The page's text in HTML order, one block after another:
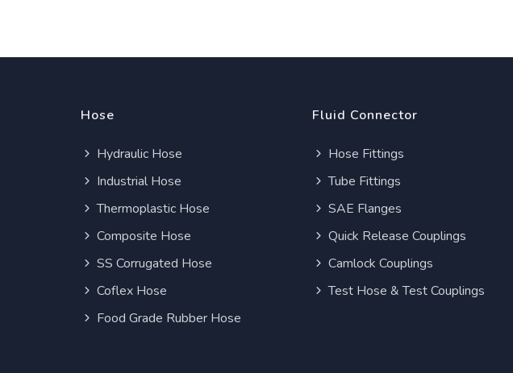
Hose
Hydraulic Hose
Industrial Hose
Thermoplastic Hose
Composite Hose
SS Corrugated Hose
Coflex Hose
Food Grade Rubber Hose
Fluid Connector
Hose Fittings
Tube Fittings
SAE Flanges
Quick Release Couplings
Camlock Couplings
Test Hose & Test Couplings